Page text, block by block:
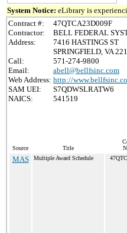
System Notice: eLibrary is
Contract #:
47QTCA23D009F
Contractor:
BELL FEDERAL
Address:
7416 HASTINGS ST
SPRINGFIELD, VA
Call:
571-274-9800
Email:
abell@bellfsinc.com
Web Address: http://
SAM UEI:
S7QDWSLRATW6
NAICS:
541519
Source Title
MAS Multiple Award Schedule